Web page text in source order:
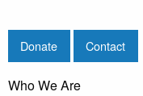
Donate Contact
Who We Are